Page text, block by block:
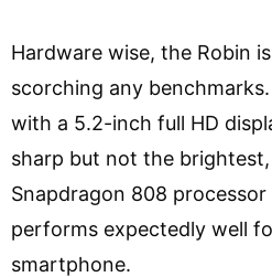
Hardware wise, the Robin
scorching any
with a 5.2-inch full HD
sharp but not the brightest,
Snapdragon 808
performs expectedly well
smartphone.